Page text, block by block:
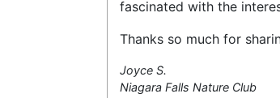
fascinated with the
Thanks so much for
Joyce S.
Niagara Falls Nature Club